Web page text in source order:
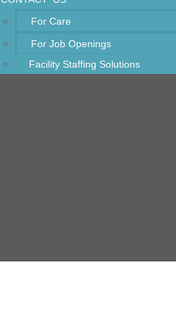
For Care
For Job Openings
Facility Staffing Solutions